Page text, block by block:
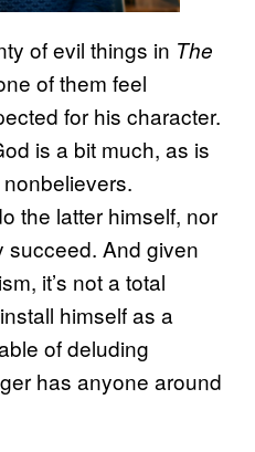
of evil things in The
of them feel
for his character.
is a bit much, as is
the latter himself, nor
succeed. And given
it’s not a total
himself as a
of deluding
has anyone around